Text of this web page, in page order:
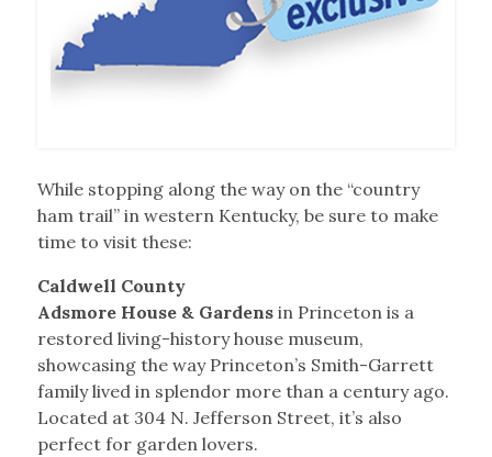
While stopping along the way on the “country
ham trail” in western Kentucky, be sure to make
time to visit these:
Caldwell County
Adsmore House & Gardensin Princeton is a
restored living-history house museum,
showcasing the way Princeton’s Smith-Garrett
family lived in splendor more than a century ago.
Located at 304 N. Jefferson Street, it’s also
perfect for garden lovers.